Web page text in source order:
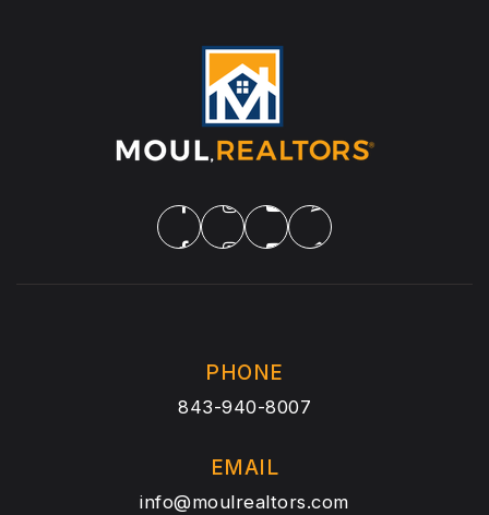
PHONE
843-940-8007
EMAIL
info@moulrealtors.com